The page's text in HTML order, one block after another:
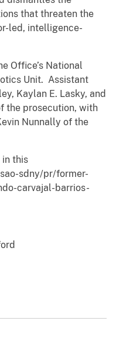
that threaten the
led, intelligence-
Office’s National
Unit. Assistant
Kaylan E. Lasky, and
the prosecution, with
Nunnally of the
in this
sdny/pr/former-
carvajal-barrios-